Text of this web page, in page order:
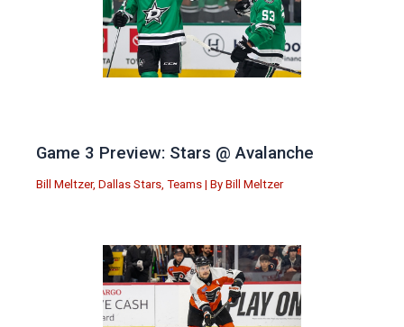
Game 3 Preview: Stars @ Avalanche
Bill Meltzer, Dallas Stars Teams | By Bill Meltzer